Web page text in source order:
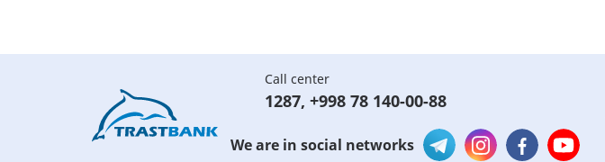
Call center
1287, +998 78 140-00-88
We are in social networks